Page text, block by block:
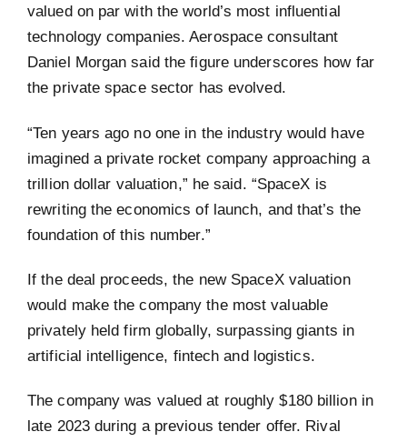
valued on par with the world’s most influential
technology companies. Aerospace consultant
Daniel Morgan said the figure underscores how far
the private space sector has evolved.
“Ten years ago no one in the industry would have
imagined a private rocket company approaching a
trillion dollar valuation,” he said. “SpaceX is
rewriting the economics of launch, and that’s the
foundation of this number.”
If the deal proceeds, the new SpaceX valuation
would make the company the most valuable
privately held firm globally, surpassing giants in
artificial intelligence, fintech and logistics.
The company was valued at roughly $180 billion in
late 2023 during a previous tender offer. Rival